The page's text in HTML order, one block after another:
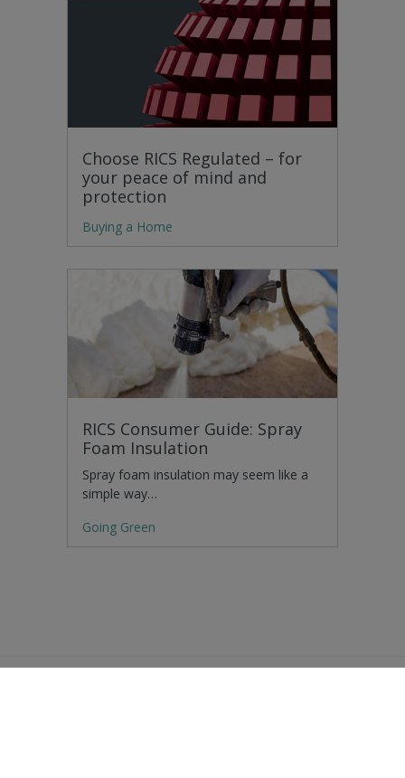
Choose RICS Regulated – for
your peace of mind and
protection
Buying a Home
RICS Consumer Guide: Spray
Foam Insulation
Spray foam insulation may seem like a
simple way…
Going Green